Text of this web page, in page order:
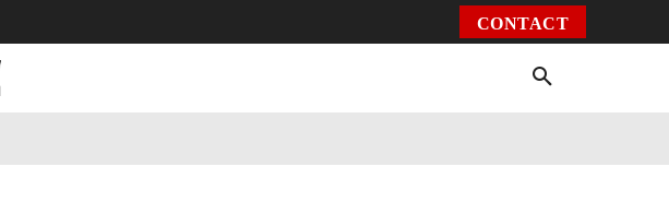
CONTACT